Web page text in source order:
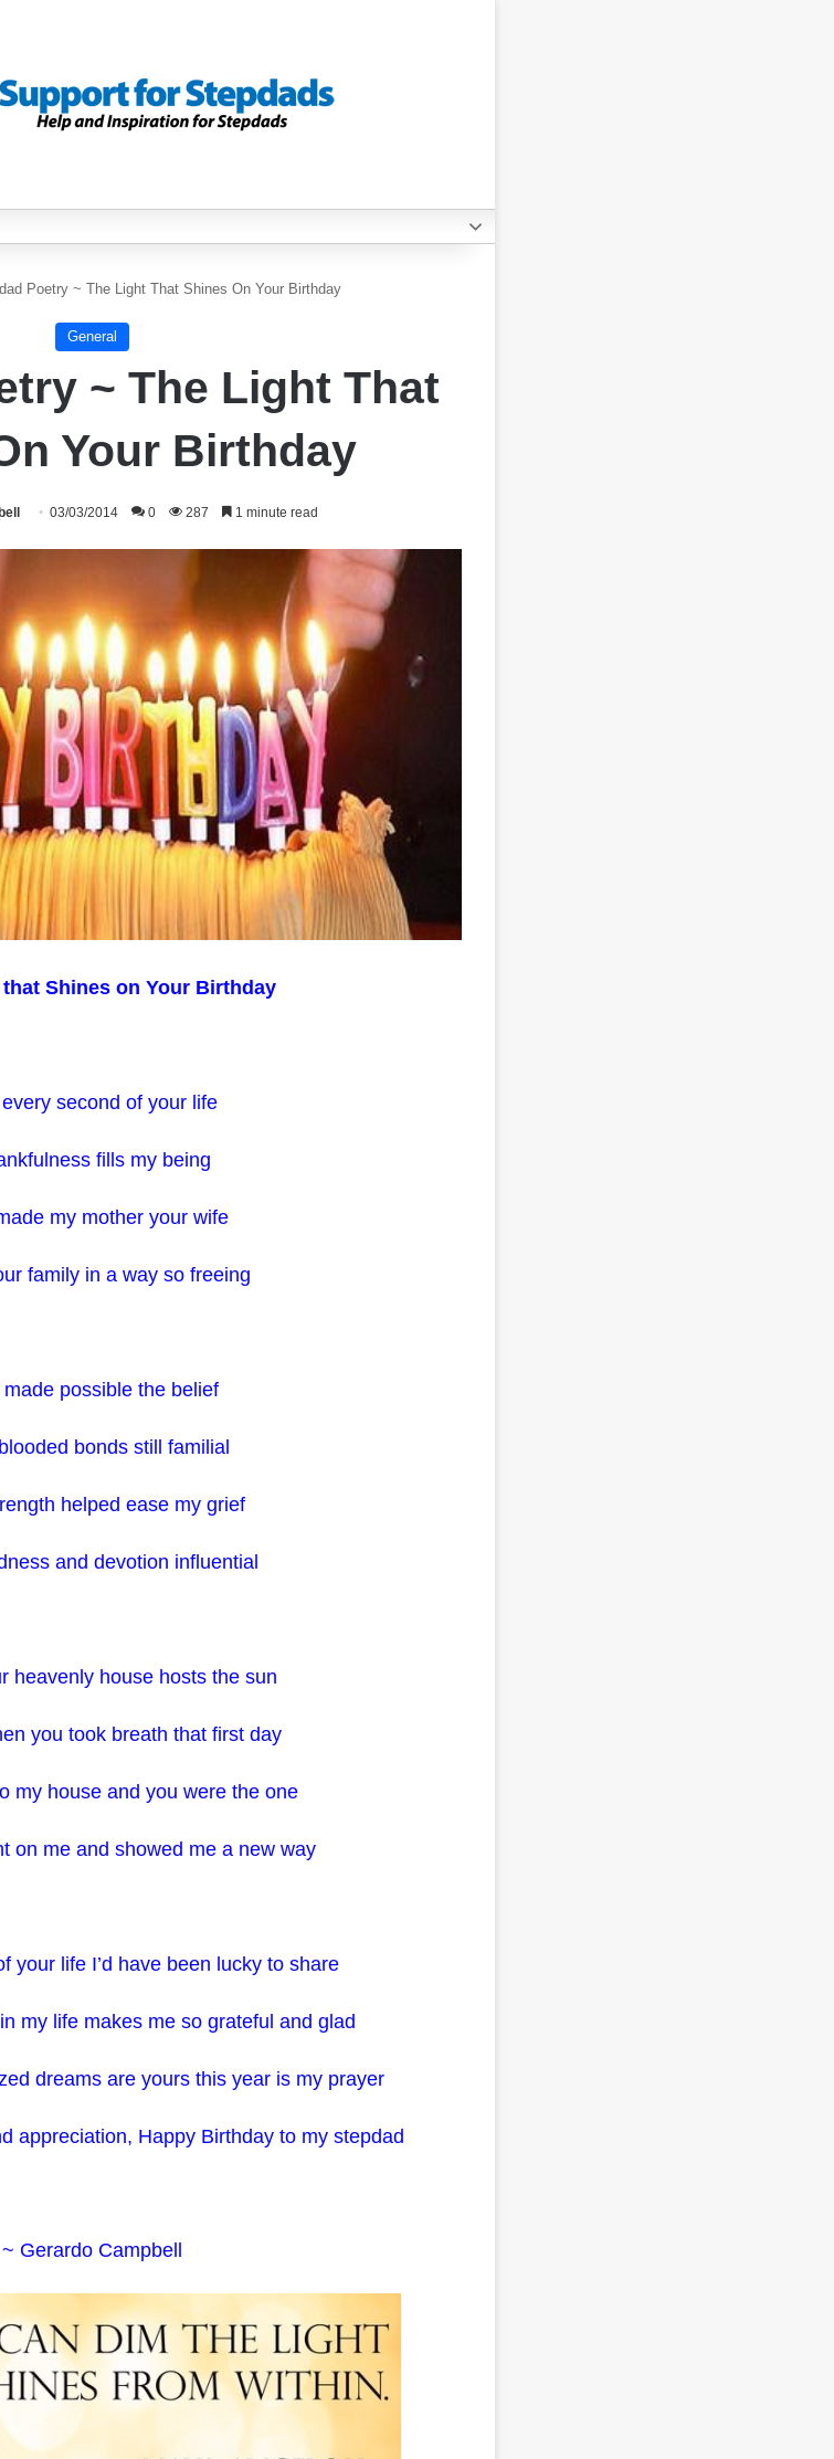
Poetry ~ The Light That Shines On Your Birthday
General
~ The Light That
Your Birthday
03/03/2014 0 287 1 minute read
Shines on Your Birthday
second of your life
fills my being
my mother your wife
family in a way so freeing
made possible the belief
bonds still familial
helped ease my grief
and devotion influential
heavenly house hosts the sun
you took breath that first day
my house and you were the one
on me and showed me a new way
your life I’d have been lucky to share
my life makes me so grateful and glad
dreams are yours this year is my prayer
appreciation, Happy Birthday to my stepdad
~ Gerardo Campbell